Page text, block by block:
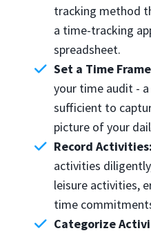
tracking method
a time-tracking
spreadsheet.
Set a Time
your time audit -
sufficient to
picture of your
Record Activities:
activities
leisure activities,
time
Categorize